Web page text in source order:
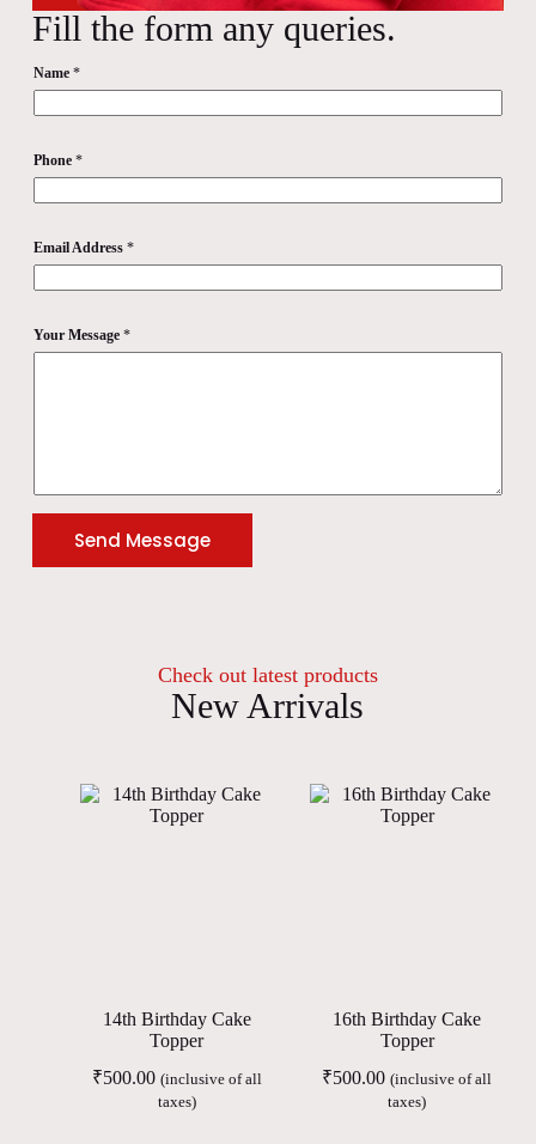
Fill the form any queries.
Name *
Phone *
Email Address *
Your Message *
Send Message
Check out latest products
New Arrivals
14th Birthday Cake
Topper
₹500.00 (inclusive of all
taxes)
16th Birthday Cake
Topper
₹500.00 (inclusive of all
taxes)